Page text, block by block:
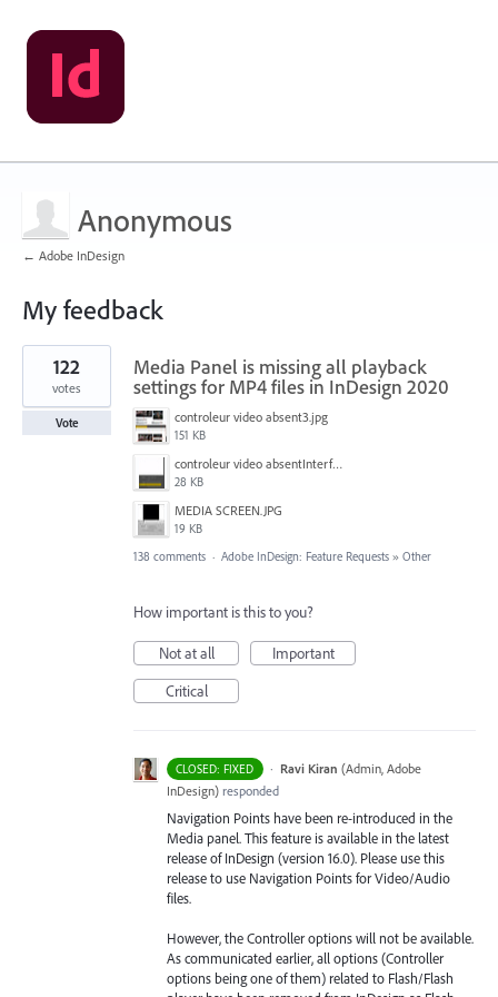
Anonymous
← Adobe InDesign
My feedback
1
result
found
Media Panel is missing all playback
settings for MP4 files in InDesign 2020
controleur video absent3.jpg
151 KB
controleur video absentInterface2.jpg
28 KB
MEDIA SCREEN.JPG
19 KB
122
votes
Vote
138 comments · Adobe InDesign: Feature Requests » Other
How important is this to you?
Not at all
Important
Critical
CLOSED: FIXED · Ravi Kiran (Admin, Adobe
InDesign) responded
Navigation Points have been re-introduced in the
Media panel. This feature is available in the latest
release of InDesign (version 16.0). Please use this
release to use Navigation Points for Video/Audio
files.
However, the Controller options will not be available.
As communicated earlier, all options (Controller
options being one of them) related to Flash/Flash